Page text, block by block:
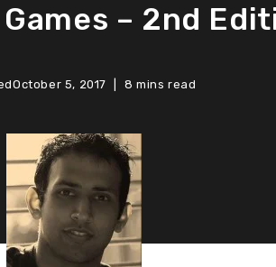
– 2nd
October 5, 2017 8 mins read